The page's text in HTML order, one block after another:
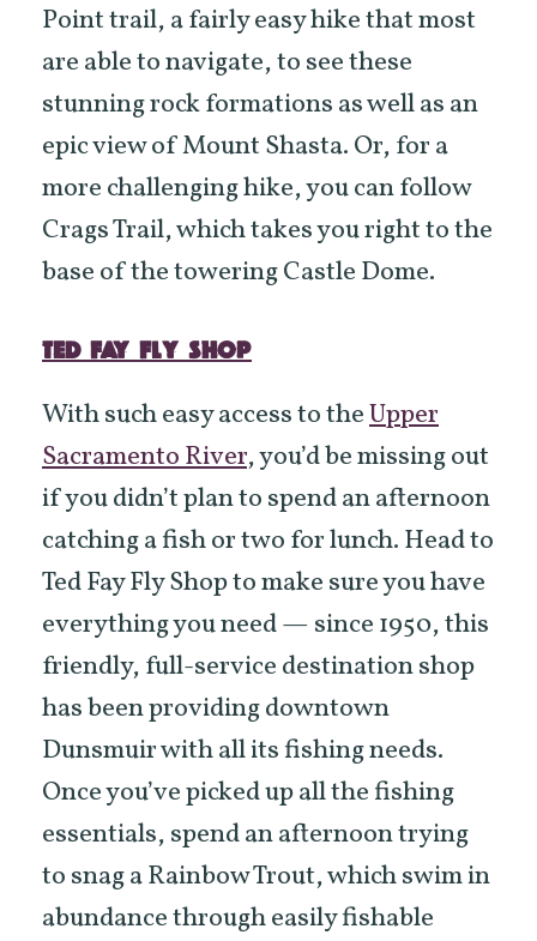
Point trail, a fairly easy hike that most
are able to navigate, to see these
stunning rock formations as well as an
epic view of Mount Shasta. Or, for a
more challenging hike, you can follow
Crags Trail, which takes you right to the
base of the towering Castle Dome.
TED FAY FLY SHOP
With such easy access to theUpper
Sacramento River, you’d be missing out
if you didn’t plan to spend an afternoon
catching a fish or two for lunch. Head to
Ted Fay Fly Shop to make sure you have
everything you need — since 1950, this
friendly, full-service destination shop
has been providing downtown
Dunsmuir with all its fishing needs.
Once you’ve picked up all the fishing
essentials, spend an afternoon trying
to snag a Rainbow Trout, which swim in
abundance through easily fishable